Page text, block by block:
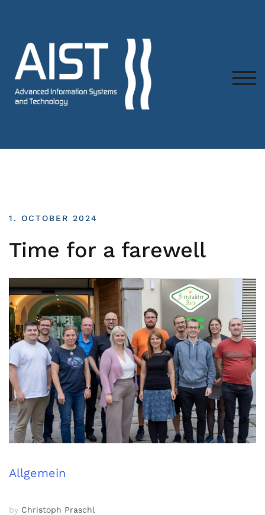
1. OCTOBER 2024
Time for a farewell
Allgemein
by Christoph Praschl